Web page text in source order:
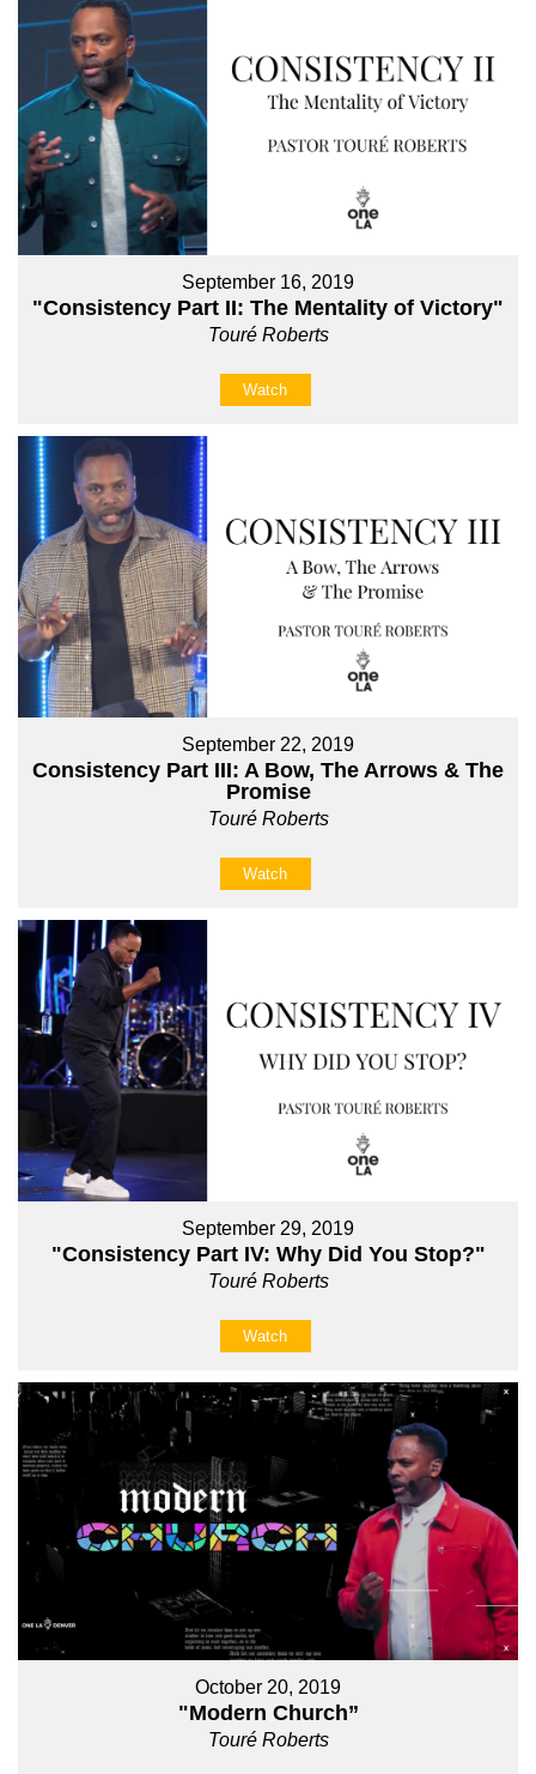
September 16, 2019
"Consistency Part II: The Mentality of Victory"
Touré Roberts
Watch
September 22, 2019
Consistency Part III: A Bow, The Arrows & The
Promise
Touré Roberts
Watch
September 29, 2019
"Consistency Part IV: Why Did You Stop?"
Touré Roberts
Watch
October 20, 2019
"Modern Church”
Touré Roberts